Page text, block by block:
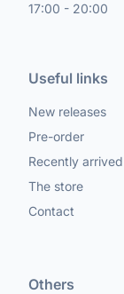
17:00 - 20:00
Useful links
New releases
Pre-order
Recently
The store
Contact
Others